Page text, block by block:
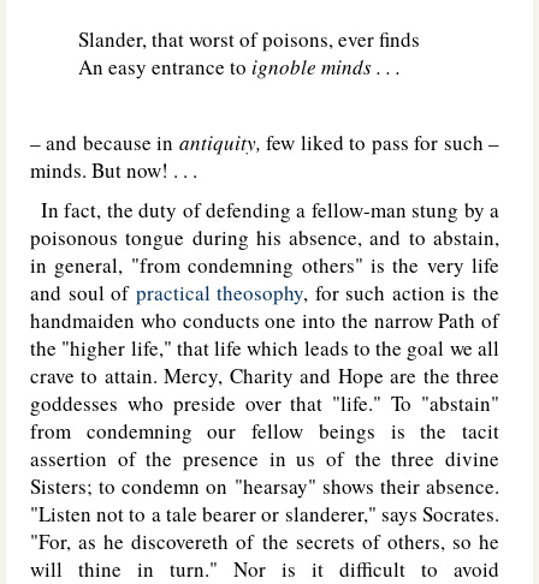
Slander, that worst of poisons, ever finds
An easy entrance to ignoble minds . . .
– and because in antiquity,few liked to pass for such –
minds. But now! . . .
In fact, the duty of defending a fellow-man stung by a
poisonous tongue during his absence, and to abstain,
in general, "from condemning others" is the very life
and soul of practical theosophy, for such action is the
handmaiden who conducts one into the narrow Path of
the "higher life," that life which leads to the goal we all
crave to attain. Mercy, Charity and Hope are the three
goddesses who preside over that "life." To "abstain"
from condemning our fellow beings is the tacit
assertion of the presence in us of the three divine
Sisters; to condemn on "hearsay" shows their absence.
"Listen not to a tale bearer or slanderer," says Socrates.
"For, as he discovereth of the secrets of others, so he
will thine in turn." Nor is it difficult to avoid